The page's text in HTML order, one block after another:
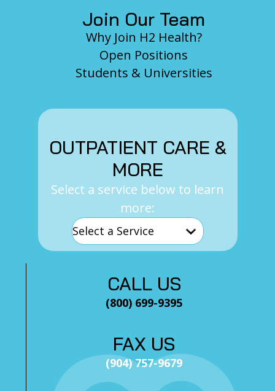
Join Our Team
Why Join H2 Health?
Open Positions
Students & Universities
OUTPATIENT CARE &
MORE
Select a service below to learn
more:
CALL US
(800) 699-9395
FAX US
(904) 757-9679